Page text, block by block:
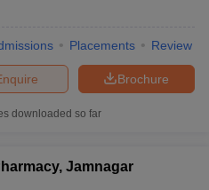
Placements Review
Brochure
downloaded so far
Jamnagar